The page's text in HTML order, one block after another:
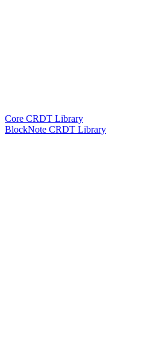
Core CRDT Library
BlockNote CRDT Library